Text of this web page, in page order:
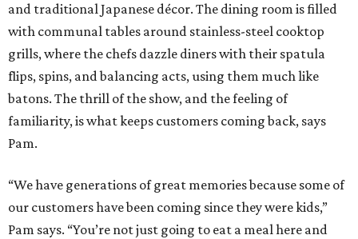
and traditional Japanese décor. The dining room is filled
with communal tables around stainless-steel cooktop
grills, where the chefs dazzle diners with their spatula
flips, spins, and balancing acts, using them much like
batons. The thrill of the show, and the feeling of
familiarity, is what keeps customers coming back, says
Pam.
“We have generations of great memories because some of
our customers have been coming since they were kids,”
Pam says. “You’re not just going to eat a meal here and